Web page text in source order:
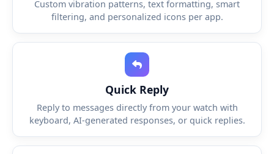
Custom vibration patterns, text formatting, smart
filtering, and personalized icons per app.
Quick Reply
Reply to messages directly from your watch with
keyboard, AI-generated responses, or quick replies.